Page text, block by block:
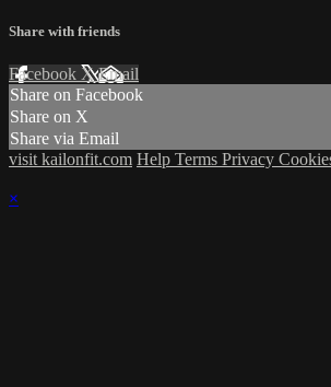
Share with friends
Facebook XEmail
Share on Facebook
Share on X
Share via Email
visit kailonfit.com Help Terms Privacy
×